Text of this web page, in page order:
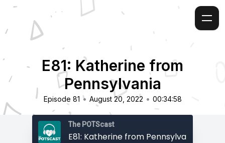
E81: Katherine from
Pennsylvania
Episode 81 • August 20, 2022 • 00:34:58
The POTScast
E81: Katherine from Pennsylvania